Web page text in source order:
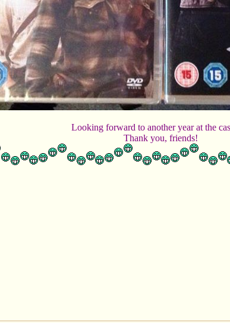
Looking forward to another year at the
Thank you, friends!